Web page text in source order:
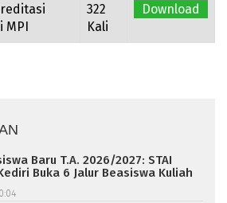
MPI
322
Kali
Download
Baru T.A. 2026/2027: STAI
Buka 6 Jalur Beasiswa Kuliah